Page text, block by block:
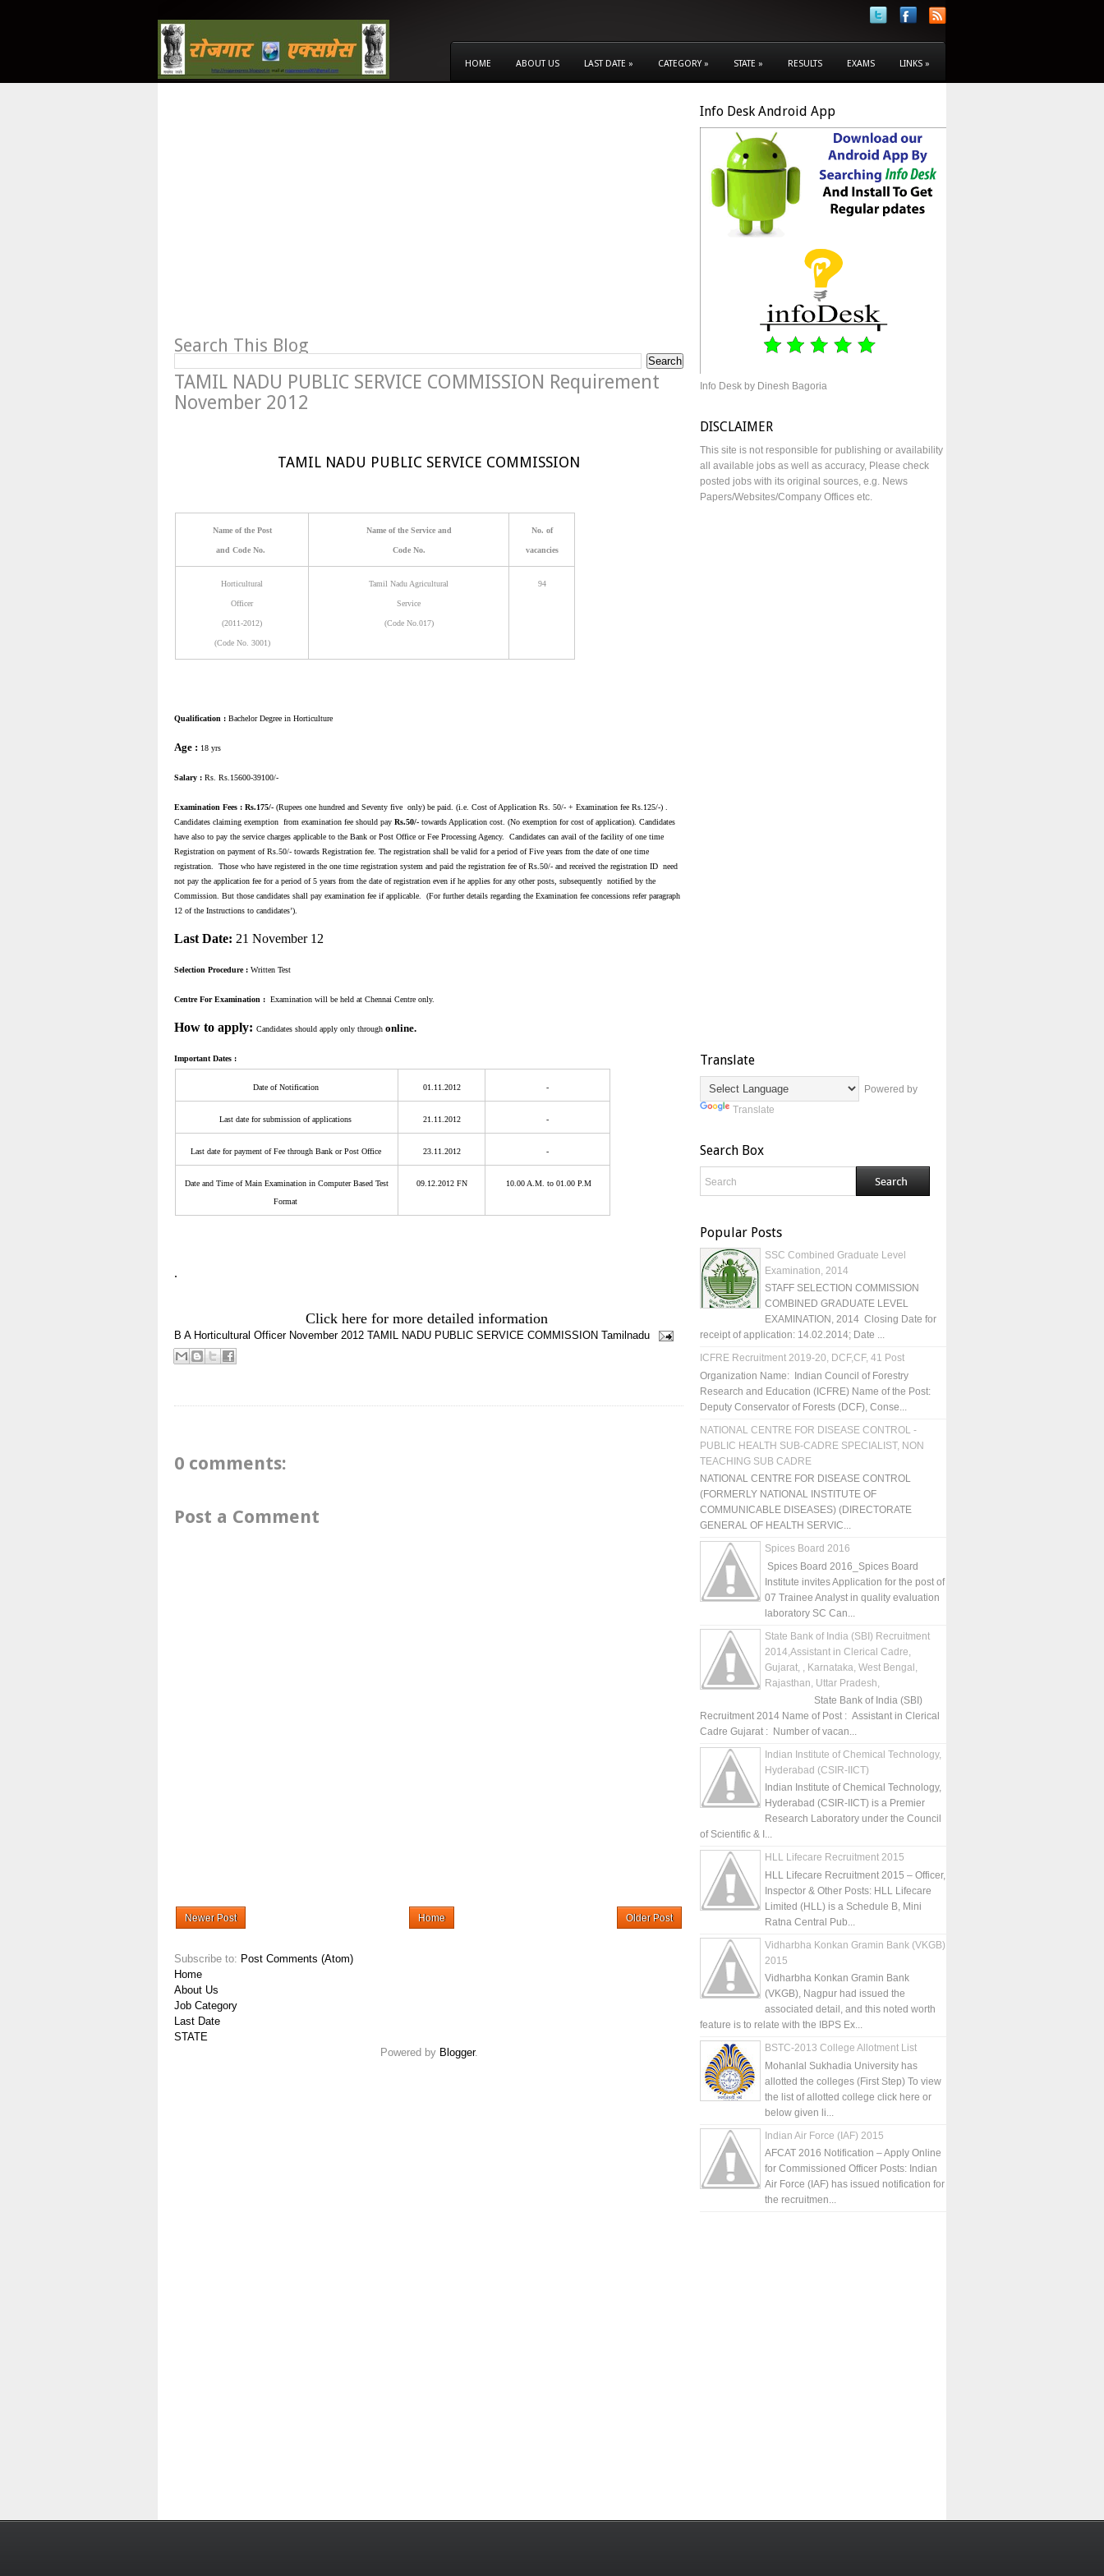
HOME ABOUT US LAST DATE » CATEGORY » STATE » RESULTS EXAMS LINKS »
Search This Blog
TAMIL NADU PUBLIC SERVICE COMMISSION Requirement
November 2012
TAMIL NADU PUBLIC SERVICE COMMISSION
Name of the Post
and Code No.
Name of the Service and
Code No.
No. of
vacancies
Horticultural
Officer
(2011-2012)
(Code No. 3001)
Tamil Nadu Agricultural
Service
(Code No.017)
94
Qualification : Bachelor Degree in Horticulture
Age : 18 yrs
Salary : Rs. Rs.15600-39100/-
Examination Fees : Rs.175/- (Rupees one hundred and Seventy five only) be paid. (i.e. Cost of Application Rs. 50/- + Examination fee Rs.125/-) .
Candidates claiming exemption from examination fee should pay Rs.50/- towards Application cost. (No exemption for cost of application). Candidates
have also to pay the service charges applicable to the Bank or Post Office or Fee Processing Agency. Candidates can avail of the facility of one time
Registration on payment of Rs.50/- towards Registration fee. The registration shall be valid for a period of Five years from the date of one time
registration. Those who have registered in the one time registration system and paid the registration fee of Rs.50/- and received the registration ID need
not pay the application fee for a period of 5 years from the date of registration even if he applies for any other posts, subsequently notified by the
Commission. But those candidates shall pay examination fee if applicable. (For further details regarding the Examination fee concessions refer paragraph
12 of the Instructions to candidates’).
Last Date: 21 November 12
Selection Procedure : Written Test
Centre For Examination : Examination will be held at Chennai Centre only.
How to apply: Candidates should apply only through online.
Important Dates :
Date of Notification 01.11.2012 -
Last date for submission of applications 21.11.2012 -
Last date for payment of Fee through Bank or Post Office 23.11.2012 -
Date and Time of Main Examination in Computer Based Test
Format
09.12.2012 FN 10.00 A.M. to 01.00 P.M
.
Click here for more detailed information
B A Horticultural Officer November 2012 TAMIL NADU PUBLIC SERVICE COMMISSION Tamilnadu
0 comments:
Post a Comment
Newer Post Older Post
Home
Subscribe to: Post Comments (Atom)
Home
About Us
Job Category
Last Date
STATE
Powered by Blogger.
Info Desk Android App
Info Desk by Dinesh Bagoria
DISCLAIMER
This site is not responsible for publishing or availability
all available jobs as well as accuracy, Please check
posted jobs with its original sources, e.g. News
Papers/Websites/Company Offices etc.
Translate
Powered by
Translate
Search Box
Popular Posts
SSC Combined Graduate Level
Examination, 2014
STAFF SELECTION COMMISSION
COMBINED GRADUATE LEVEL
EXAMINATION, 2014 Closing Date for
receipt of application: 14.02.2014; Date ...
ICFRE Recruitment 2019-20, DCF,CF, 41 Post
Organization Name: Indian Council of Forestry
Research and Education (ICFRE) Name of the Post:
Deputy Conservator of Forests (DCF), Conse...
NATIONAL CENTRE FOR DISEASE CONTROL -
PUBLIC HEALTH SUB-CADRE SPECIALIST, NON
TEACHING SUB CADRE
NATIONAL CENTRE FOR DISEASE CONTROL
(FORMERLY NATIONAL INSTITUTE OF
COMMUNICABLE DISEASES) (DIRECTORATE
GENERAL OF HEALTH SERVIC...
Spices Board 2016
Spices Board 2016_Spices Board
Institute invites Application for the post of
07 Trainee Analyst in quality evaluation
laboratory SC Can...
State Bank of India (SBI) Recruitment
2014,Assistant in Clerical Cadre,
Gujarat, , Karnataka, West Bengal,
Rajasthan, Uttar Pradesh,
State Bank of India (SBI)
Recruitment 2014 Name of Post : Assistant in Clerical
Cadre Gujarat : Number of vacan...
Indian Institute of Chemical Technology,
Hyderabad (CSIR-IICT)
Indian Institute of Chemical Technology,
Hyderabad (CSIR-IICT) is a Premier
Research Laboratory under the Council
of Scientific & I...
HLL Lifecare Recruitment 2015
HLL Lifecare Recruitment 2015 – Officer,
Inspector & Other Posts: HLL Lifecare
Limited (HLL) is a Schedule B, Mini
Ratna Central Pub...
Vidharbha Konkan Gramin Bank (VKGB)
2015
Vidharbha Konkan Gramin Bank
(VKGB), Nagpur had issued the
associated detail, and this noted worth
feature is to relate with the IBPS Ex...
BSTC-2013 College Allotment List
Mohanlal Sukhadia University has
allotted the colleges (First Step) To view
the list of allotted college click here or
below given li...
Indian Air Force (IAF) 2015
AFCAT 2016 Notification – Apply Online
for Commissioned Officer Posts: Indian
Air Force (IAF) has issued notification for
the recruitmen...